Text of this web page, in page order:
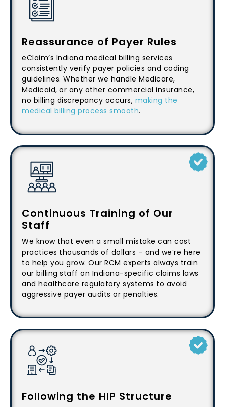
Reassurance of Payer Rules
eClaim’s Indiana medical billing services
consistently verify payer policies and coding
guidelines. Whether we handle Medicare,
Medicaid, or any other commercial insurance,
no billing discrepancy occurs, making the
medical billing process smooth.
Continuous Training of Our
Staff
We know that even a small mistake can cost
practices thousands of dollars – and we’re here
to help you grow. Our RCM experts always train
our billing staff on Indiana-specific claims laws
and healthcare regulatory systems to avoid
aggressive payer audits or penalties.
Following the HIP Structure